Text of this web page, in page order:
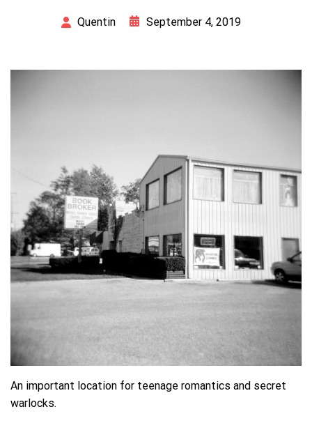
Quentin September 4, 2019
An important location for teenage romantics and secret
warlocks.